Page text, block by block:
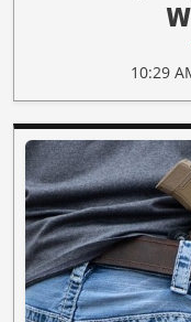
10:29